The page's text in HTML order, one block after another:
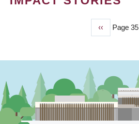
Previous
page
‹‹ Page 35